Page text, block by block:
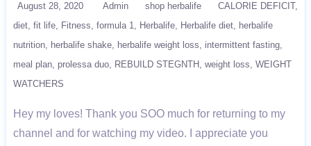
August 28, 2020 Admin shop herbalife
CALORIE DEFICIT
diet fit life Fitness formula 1 Herbalife Herbalife diet
herbalife
nutrition
herbalife shake herbalife weight loss
intermittent fasting
meal plan prolessa duo REBUILD STEGNTH weight loss WEIGHT
WATCHERS
Hey my loves! Thank you SOO much for returning to my
channel and for watching my video. I appreciate you